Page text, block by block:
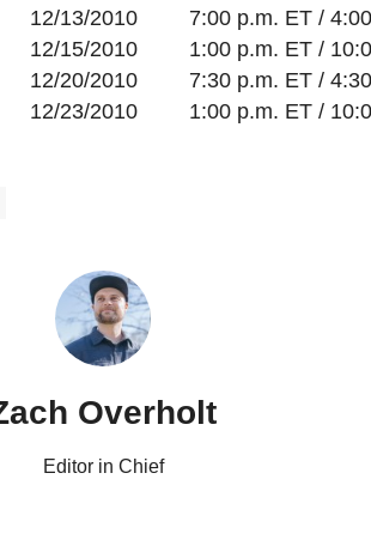
12/13/2010
7:00 p.m. ET /
12/15/2010
1:00 p.m. ET /
12/20/2010
7:30 p.m. ET /
12/23/2010 1:00 p.m. ET /
Overholt
Editor in Chief